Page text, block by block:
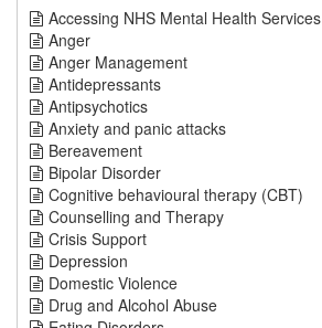
Accessing NHS Mental Health Services
Anger
Anger Management
Antidepressants
Antipsychotics
Anxiety and panic attacks
Bereavement
Bipolar Disorder
Cognitive behavioural therapy (CBT)
Counselling and Therapy
Crisis Support
Depression
Domestic Violence
Drug and Alcohol Abuse